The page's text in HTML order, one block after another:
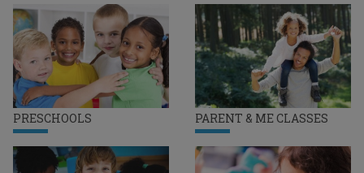
PRESCHOOLS PARENT & ME CLASSES